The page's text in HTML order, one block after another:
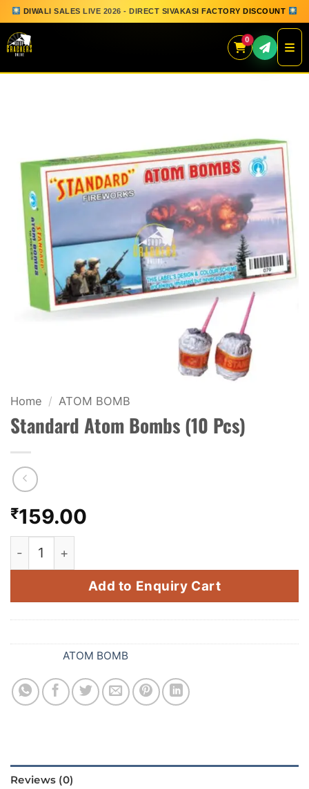
DIWALI SALES LIVE 2026 - DIRECT SIVAKASI FACTORY DISCOUNT
0
GIFT BOX COLLECTION
SPARKLERS
FLOWERPOTS
GROUND CHAKKAR
KIDS & NOVELTY
FANCY FIREWORKS
BIJILI
ROCKET
COMBO OFFERS
PRICE LIST
Home / ATOM BOMB
Standard Atom Bombs (10 Pcs)
₹159.00
Standard Atom Bombs (10 Pcs) quantity
Add to Enquiry Cart
ATOM BOMB
Reviews (0)